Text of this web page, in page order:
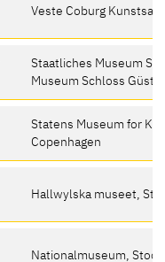
Veste Coburg
Staatliches Museum
Museum Schloss
Statens Museum for
Copenhagen
Hallwylska museet,
Nationalmuseum,